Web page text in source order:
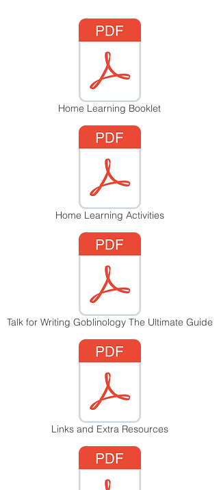
Home Learning Booklet
Home Learning Activities
Talk for Writing Goblinology The Ultimate Guide
Links and Extra Resources